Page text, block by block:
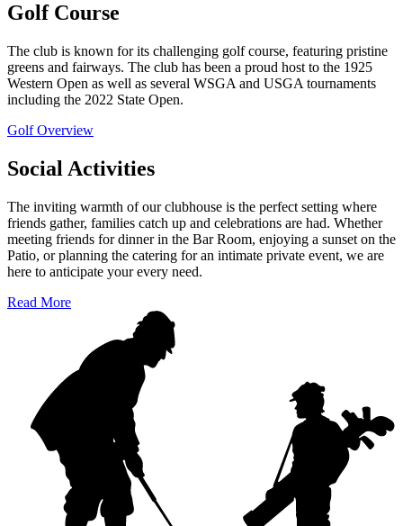
Golf Course
The club is known for its challenging golf course, featuring pristine
greens and fairways. The club has been a proud host to the 1925
Western Open as well as several WSGA and USGA tournaments
including the 2022 State Open.
Golf Overview
Social Activities
The inviting warmth of our clubhouse is the perfect setting where
friends gather, families catch up and celebrations are had. Whether
meeting friends for dinner in the Bar Room, enjoying a sunset on the
Patio, or planning the catering for an intimate private event, we are
here to anticipate your every need.
Read More